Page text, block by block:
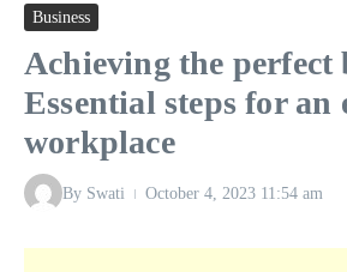
Business
Achieving the perfect
Essential steps for an
workplace
By Swati October 4, 2023 11:54 am